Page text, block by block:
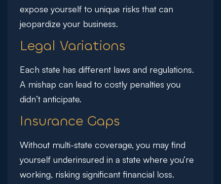
expose yourself to unique risks that can
jeopardize your business.
Legal Variations
Each state has different laws and regulations.
A mishap can lead to costly penalties you
didn’t anticipate.
Insurance Gaps
Without multi-state coverage, you may find
yourself underinsured in a state where you’re
working, risking significant financial loss.